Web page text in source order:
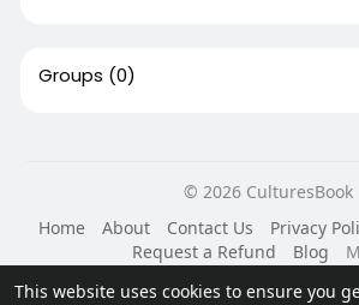
This website uses cookies to ensure you
Groups (0)
© 2026 CulturesBook
Home
About Contact Us Privacy
Request a Refund
Blog
Language